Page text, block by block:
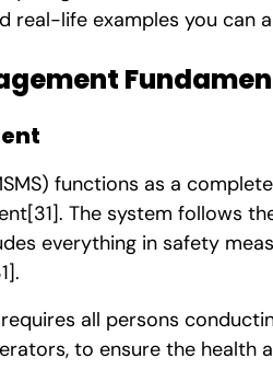
real-life examples you can
functions as a
[31]. The system follows
everything in safety
.
all persons
to ensure the health